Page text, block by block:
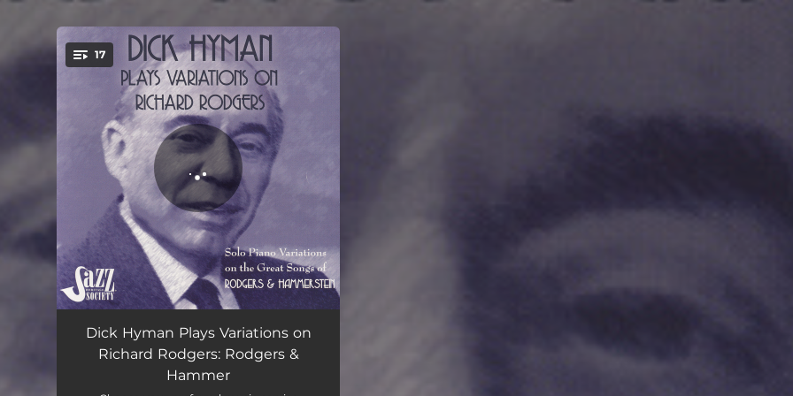
You're all set!
17
Some Enchanted Evening 03:00
Bali Ha'i 02:39
Dick Hyman Plays Variations on
Richard Rodgers: Rodgers &
Hammer